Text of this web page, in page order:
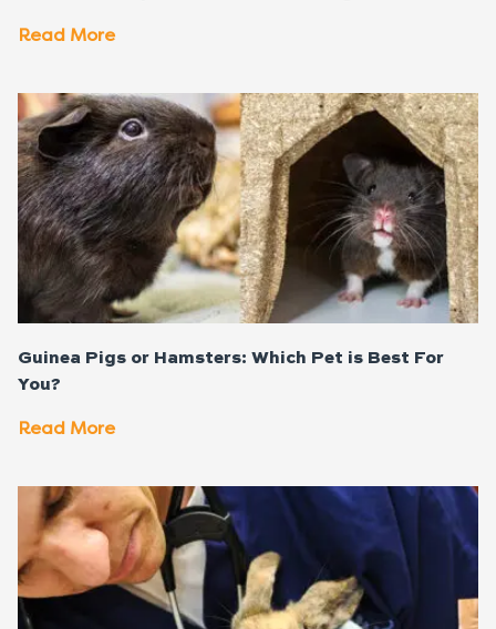
Read More
Guinea Pigs or Hamsters: Which Pet is Best For
You?
Read More